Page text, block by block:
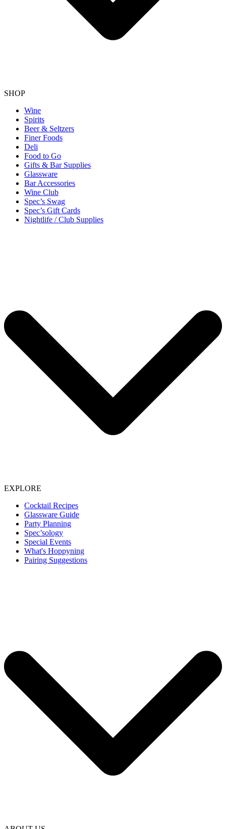
SHOP
Wine
Spirits
Beer & Seltzers
Finer Foods
Deli
Food to Go
Gifts & Bar Supplies
Glassware
Bar Accessories
Wine Club
Spec’s Swag
Spec’s Gift Cards
Nightlife / Club Supplies
EXPLORE
Cocktail Recipes
Glassware Guide
Party Planning
Spec’sology
Special Events
What's Hoppyning
Pairing Suggestions